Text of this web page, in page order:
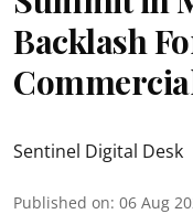
Backlash
Sentinel Digital Desk
Published on: 06 Aug